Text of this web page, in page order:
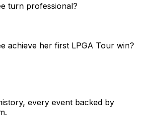
turn professional?
achieve her first LPGA Tour win?
every event backed by